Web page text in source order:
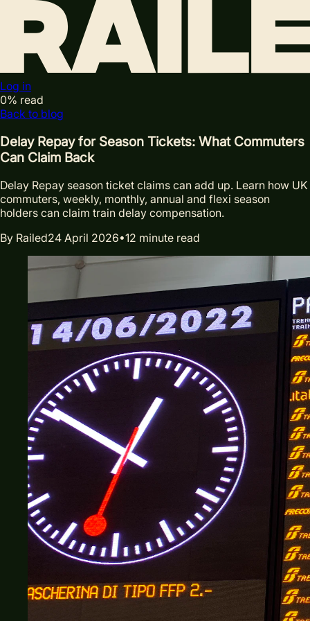
Log in
0% read
Back to blog
Delay Repay for Season Tickets: What Commuters
Can Claim Back
Delay Repay season ticket claims can add up. Learn how UK
commuters, weekly, monthly, annual and flexi season
holders can claim train delay compensation.
By Railed24 April 2026•12 minute read